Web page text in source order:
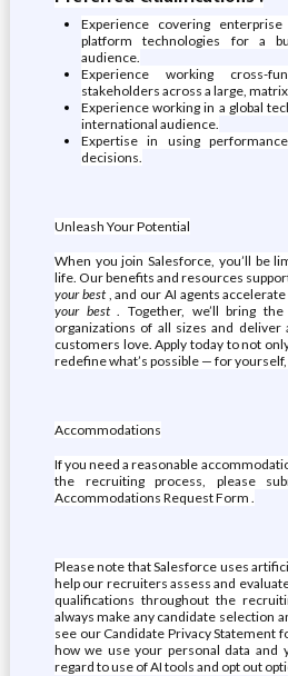
Experience covering
platform technologies for a
audience.
Experience working cross-
stakeholders across a large,
Experience working in a global
international audience.
Expertise in using
decisions.
Unleash Your Potential
When you join Salesforce, you’ll be
life. Our benefits and resources
your best , and our AI agents
your best. Together, we’ll bring
organizations of all sizes and deliver
customers love. Apply today to not
redefine what’s possible — for
Accommodations
If you need a reasonable
the recruiting process, please
Accommodations Request Form .
Please note that Salesforce uses
help our recruiters assess and
qualifications throughout the
always make any candidate selection
see our Candidate Privacy Statement
how we use your personal data and
regard to use of AI tools and opt out